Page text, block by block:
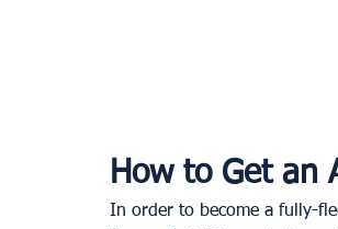
How to Get an
In order to become a fully-